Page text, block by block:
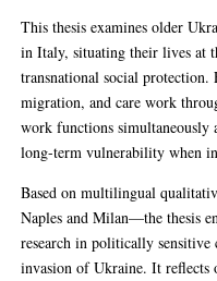
This thesis examines older
in Italy, situating their lives at
transnational social
migration, and care work
work functions
long-term vulnerability when
Based on multilingual
Naples and Milan—the thesis
research in politically
invasion of Ukraine. It